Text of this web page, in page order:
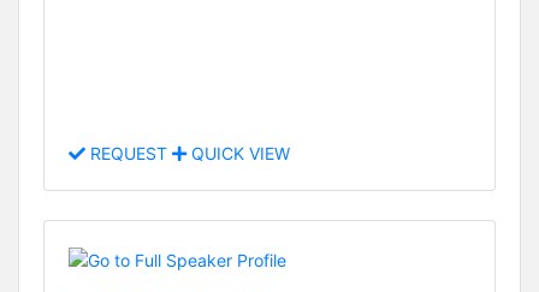
REQUEST QUICK VIEW